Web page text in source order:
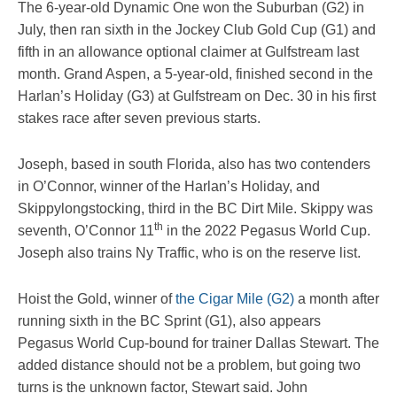
The 6-year-old Dynamic One won the Suburban (G2) in
July, then ran sixth in the Jockey Club Gold Cup (G1) and
fifth in an allowance optional claimer at Gulfstream last
month. Grand Aspen, a 5-year-old, finished second in the
Harlan’s Holiday (G3) at Gulfstream on Dec. 30 in his first
stakes race after seven previous starts.
Joseph, based in south Florida, also has two contenders
in O’Connor, winner of the Harlan’s Holiday, and
Skippylongstocking, third in the BC Dirt Mile. Skippy was
seventh, O’Connor 11th in the 2022 Pegasus World Cup.
Joseph also trains Ny Traffic, who is on the reserve list.
Hoist the Gold, winner ofthe Cigar Mile (G2) a month after
running sixth in the BC Sprint (G1), also appears
Pegasus World Cup-bound for trainer Dallas Stewart. The
added distance should not be a problem, but going two
turns is the unknown factor, Stewart said. John